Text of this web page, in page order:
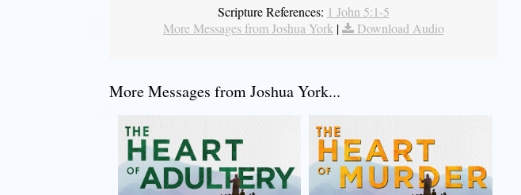
Scripture References: 1 John 5:1-5
More Messages from Joshua York| Download Audio
More Messages from Joshua York...